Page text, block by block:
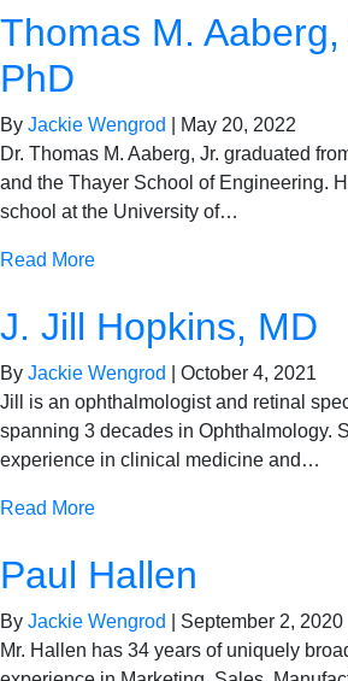
Thomas M. Aaberg,
PhD
By Jackie Wengrod
May 20, 2022
Dr. Thomas M. Aaberg, Jr. graduated
and the Thayer School of Engineering.
school at the University of…
Read More
J. Jill Hopkins, MD
By Jackie Wengrod
October 4, 2021
Jill is an ophthalmologist and retinal
spanning 3 decades in Ophthalmology.
experience in clinical medicine and…
Read More
Paul Hallen
By Jackie Wengrod
September 2, 2020
Mr. Hallen has 34 years of uniquely